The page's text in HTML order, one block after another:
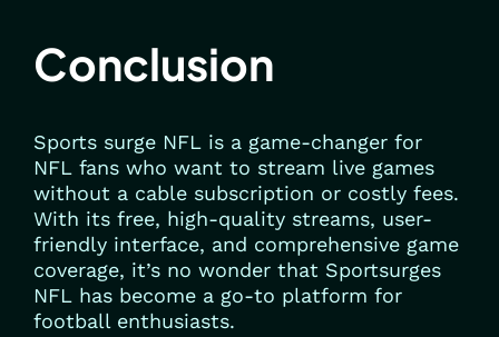
Conclusion
Sports surge NFL is a game-changer for
NFL fans who want to stream live games
without a cable subscription or costly fees.
With its free, high-quality streams, user-
friendly interface, and comprehensive game
coverage, it’s no wonder that Sportsurges
NFL has become a go-to platform for
football enthusiasts.